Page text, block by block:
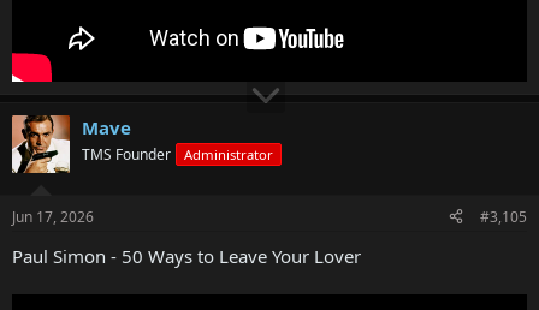
Mave
TMS Founder Administrator
Jun 17, 2026 #3,105
Paul Simon - 50 Ways to Leave Your Lover